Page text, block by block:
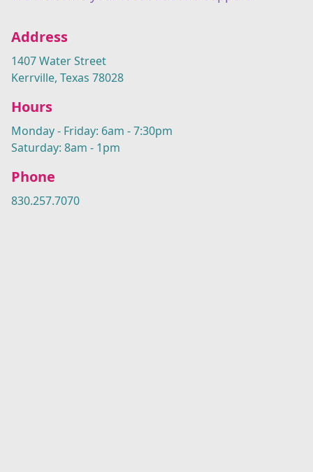
Address
1407 Water Street
Kerrville, Texas 78028
Hours
Monday - Friday: 6am - 7:30pm
Saturday: 8am - 1pm
Phone
830.257.7070